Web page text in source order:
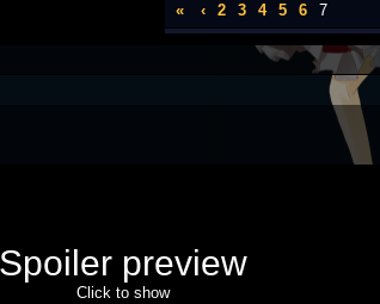
«
‹ 2 3 4 5 6 7
Spoiler preview
Click to show